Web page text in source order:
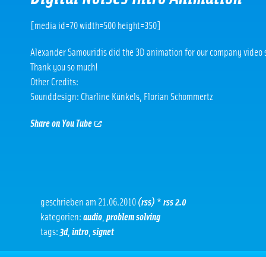
[media id=70 width=500 height=350]
Alexander Samouridis did the 3D animation for our company
Thank you so much!
Other Credits:
Sounddesign: Charline Künkels, Florian Schommertz
Share on You Tube
geschrieben am 21.06.2010 (rss) * rss 2.0
kategorien: audio problem solving
tags: 3d, intro signet